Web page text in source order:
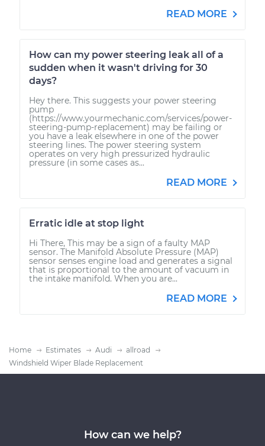
READ MORE
How can my power steering leak all of a
sudden when it wasn't driving for 30
days?
Hey there. This suggests your power steering
pump
(https://www.yourmechanic.com/services/power-
steering-pump-replacement) may be failing or
you have a leak elsewhere in one of the power
steering lines. The power steering system
operates on very high pressurized hydraulic
pressure (in some cases as...
READ MORE
Erratic idle at stop light
Hi There, This may be a sign of a faulty MAP
sensor. The Manifold Absolute Pressure (MAP)
sensor senses engine load and generates a signal
that is proportional to the amount of vacuum in
the intake manifold. When you are...
READ MORE
Home Estimates Audi
allroad
Windshield Wiper Blade Replacement
How can we help?